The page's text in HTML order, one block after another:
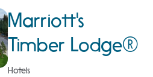
Marriott's
Timber Lodge®
Hotels